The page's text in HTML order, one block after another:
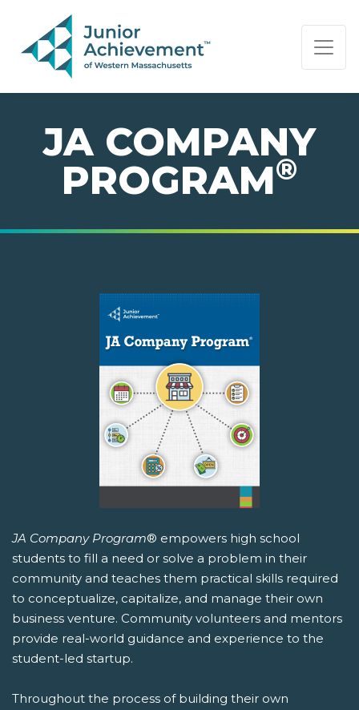
PAGE NAVIGATION:
END OF PAGE NAVIGATION.
JA COMPANY
PROGRAM®
JA Company Program® empowers high school
students to fill a need or solve a problem in their
community and teaches them practical skills required
to conceptualize, capitalize, and manage their own
business venture. Community volunteers and mentors
provide real-world guidance and experience to the
student-led startup.
Throughout the process of building their own